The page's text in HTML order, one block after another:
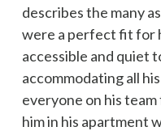
describes the many
were a perfect fit for
accessible and quiet
accommodating all
everyone on his
him in his apartment